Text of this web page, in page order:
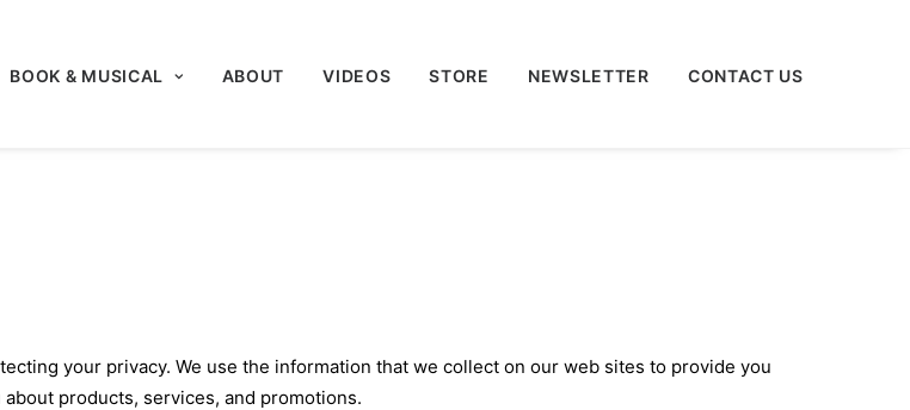
BOOK & MUSICAL ABOUT VIDEOS STORE NEWSLETTER CONTACT US
your privacy. We use the information that we collect on our web sites to provide you
products, services, and promotions.